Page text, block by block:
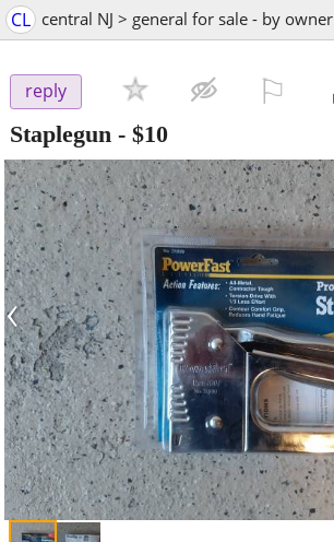
CL central NJ > general for sale - by owner
reply
Staplegun - $10
‹